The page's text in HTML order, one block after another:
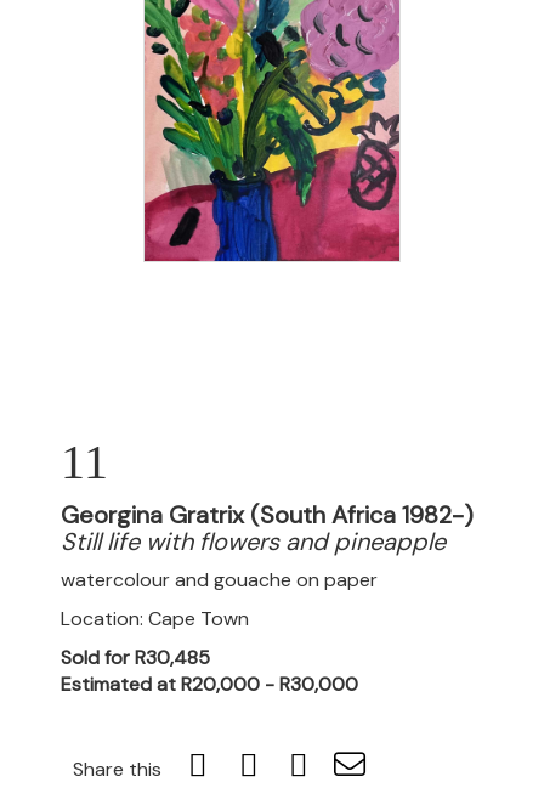
11
Georgina Gratrix (South Africa 1982-)
Still life with flowers and pineapple
watercolour and gouache on paper
Location: Cape Town
Sold for R30,485
Estimated at R20,000 - R30,000
Share this